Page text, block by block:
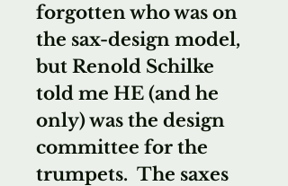
forgotten who was on
the sax-design model,
but Renold Schilke
told me HE (and he
only) was the design
committee for the
trumpets. The saxes